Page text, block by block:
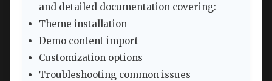
and detailed documentation covering:
Theme installation
Demo content import
Customization options
Troubleshooting common issues